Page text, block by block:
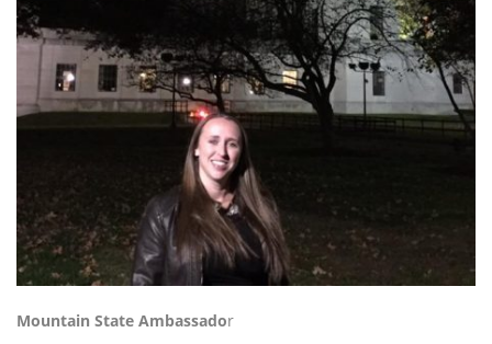
Mountain State Ambassador